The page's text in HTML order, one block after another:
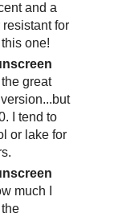
and a
for
one!
great
I tend to
or lake for
much I